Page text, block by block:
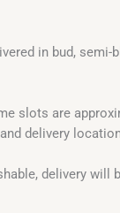
in bud, semi-
slots are
delivery
delivery will